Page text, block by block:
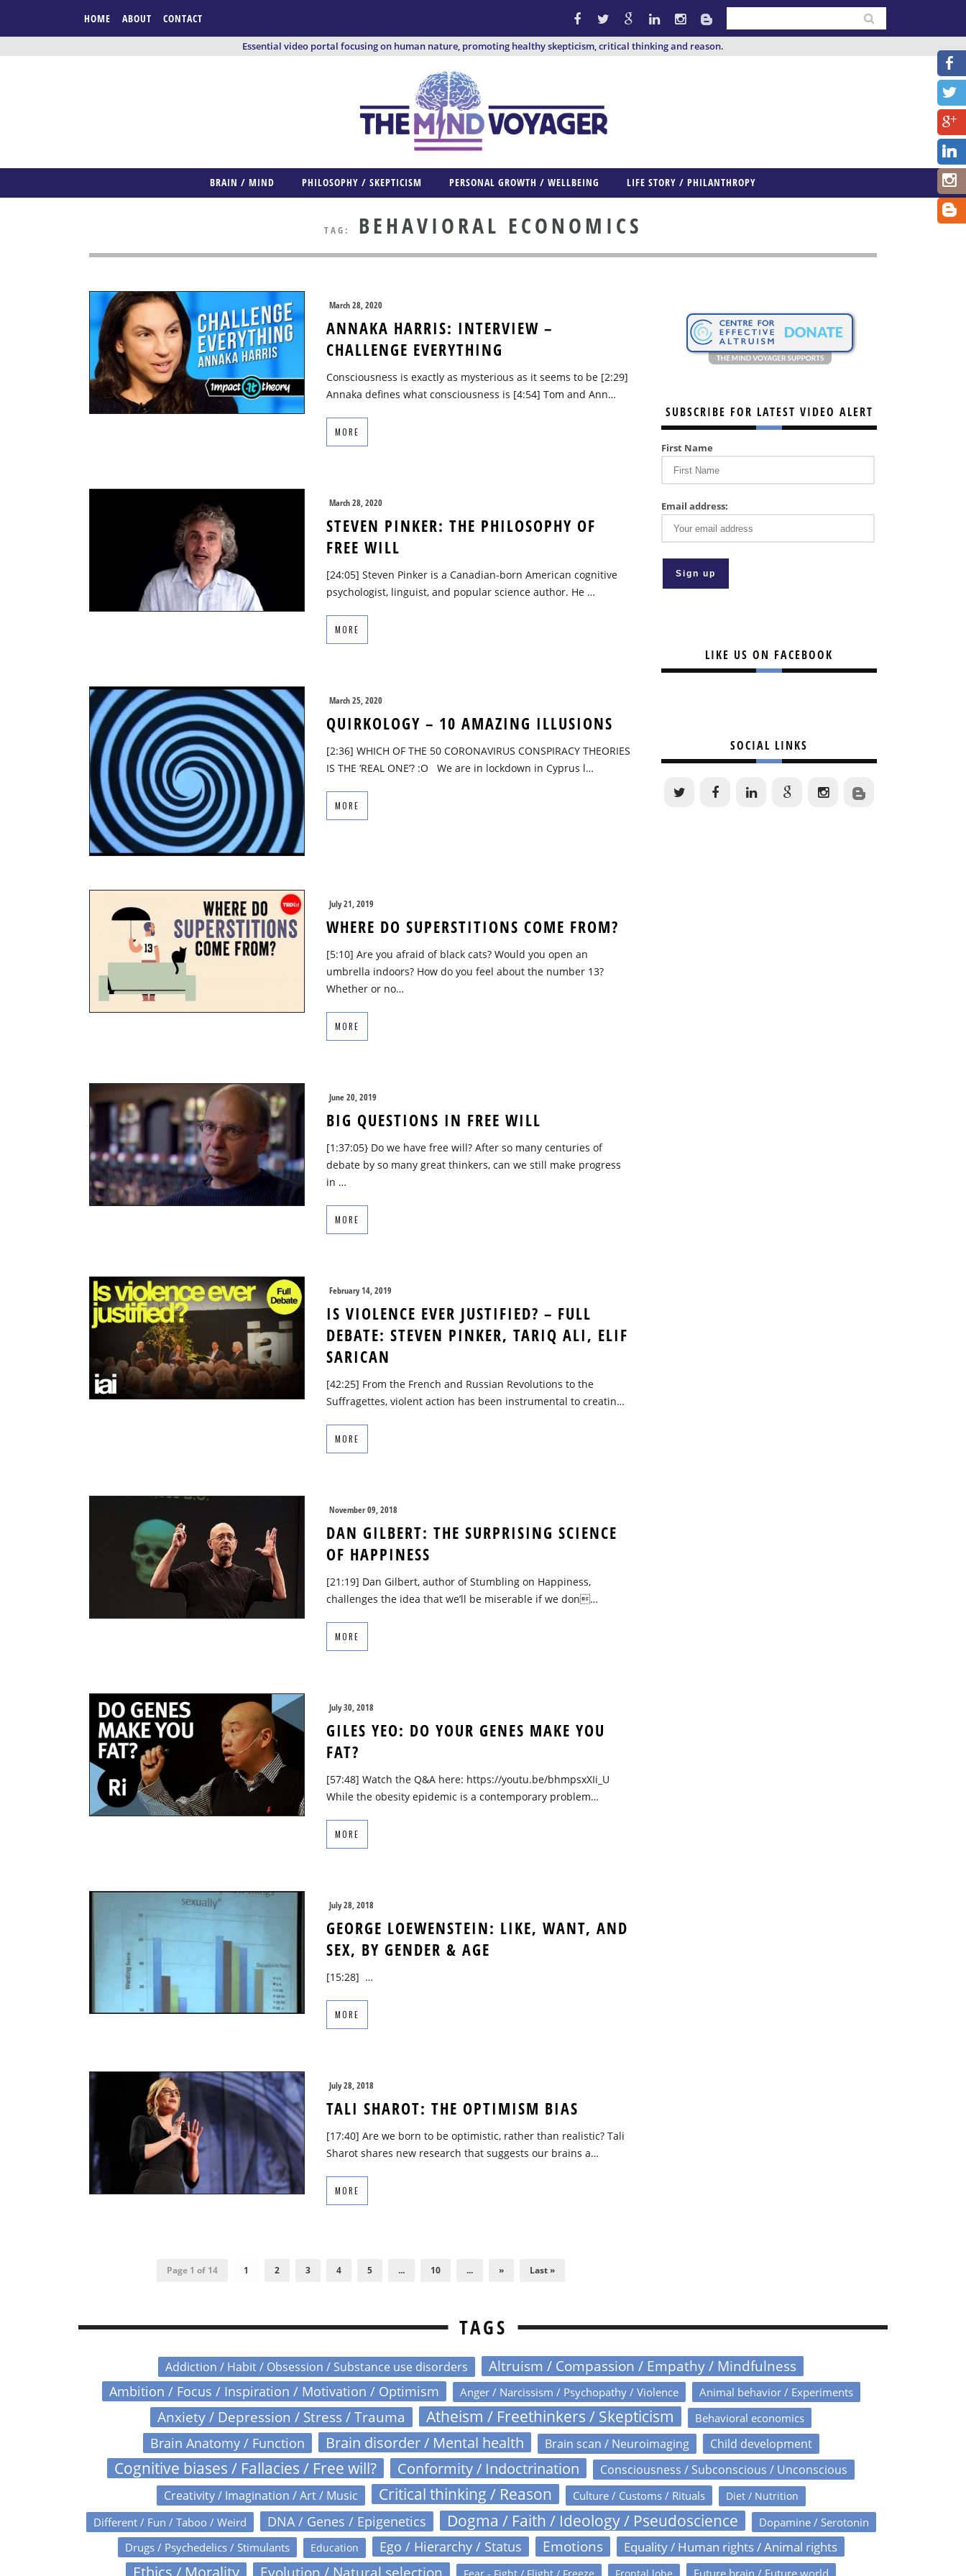
HOME ABOUT CONTACT
Essential video portal focusing on human nature, promoting healthy skepticism, critical thinking and reason.
BRAIN / MIND PHILOSOPHY / SKEPTICISM PERSONAL GROWTH / WELLBEING LIFE STORY / PHILANTHROPY
TAG: BEHAVIORAL ECONOMICS
March 28, 2020
ANNAKA HARRIS: INTERVIEW –
CHALLENGE EVERYTHING
Consciousness is exactly as mysterious as it seems to be [2:29]
Annaka defines what consciousness is [4:54] Tom and Ann…
MORE
March 28, 2020
STEVEN PINKER: THE PHILOSOPHY OF
FREE WILL
[24:05] Steven Pinker is a Canadian-born American cognitive
psychologist, linguist, and popular science author. He …
MORE
March 25, 2020
QUIRKOLOGY – 10 AMAZING ILLUSIONS
[2:36] WHICH OF THE 50 CORONAVIRUS CONSPIRACY THEORIES
IS THE ‘REAL ONE’? :O We are in lockdown in Cyprus l…
MORE
July 21, 2019
WHERE DO SUPERSTITIONS COME FROM?
[5:10] Are you afraid of black cats? Would you open an
umbrella indoors? How do you feel about the number 13?
Whether or no…
MORE
June 20, 2019
BIG QUESTIONS IN FREE WILL
[1:37:05} Do we have free will? After so many centuries of
debate by so many great thinkers, can we still make progress
in …
MORE
February 14, 2019
IS VIOLENCE EVER JUSTIFIED? – FULL
DEBATE: STEVEN PINKER, TARIQ ALI, ELIF
SARICAN
[42:25] From the French and Russian Revolutions to the
Suffragettes, violent action has been instrumental to creatin…
MORE
November 09, 2018
DAN GILBERT: THE SURPRISING SCIENCE
OF HAPPINESS
[21:19] Dan Gilbert, author of Stumbling on Happiness,
challenges the idea that we’ll be miserable if we don…
MORE
July 30, 2018
GILES YEO: DO YOUR GENES MAKE YOU
FAT?
[57:48] Watch the Q&A here: https://youtu.be/bhmpsxXIi_U
While the obesity epidemic is a contemporary problem…
MORE
July 28, 2018
GEORGE LOEWENSTEIN: LIKE, WANT, AND
SEX, BY GENDER & AGE
[15:28] …
MORE
July 28, 2018
TALI SHAROT: THE OPTIMISM BIAS
[17:40] Are we born to be optimistic, rather than realistic? Tali
Sharot shares new research that suggests our brains a…
MORE
Page 1 of 14 1 2 3 4 5 ... 10 ... » Last »
SUBSCRIBE FOR LATEST VIDEO ALERT
First Name
Email address:
LIKE US ON FACEBOOK
SOCIAL LINKS
TAGS
Addiction / Habit / Obsession / Substance use disorders Altruism / Compassion / Empathy / Mindfulness
Ambition / Focus / Inspiration / Motivation / Optimism Anger / Narcissism / Psychopathy / Violence Animal behavior / Experiments
Anxiety / Depression / Stress / Trauma Atheism / Freethinkers / Skepticism Behavioral economics
Brain Anatomy / Function Brain disorder / Mental health Brain scan / Neuroimaging Child development
Cognitive biases / Fallacies / Free will? Conformity / Indoctrination Consciousness / Subconscious / Unconscious
Creativity / Imagination / Art / Music Critical thinking / Reason Culture / Customs / Rituals Diet / Nutrition
Different / Fun / Taboo / Weird DNA / Genes / Epigenetics Dogma / Faith / Ideology / Pseudoscience
Dopamine / Serotonin
Drugs / Psychedelics / Stimulants
Education Ego / Hierarchy / Status Emotions Equality / Human rights / Animal rights
Evolution / Natural selection